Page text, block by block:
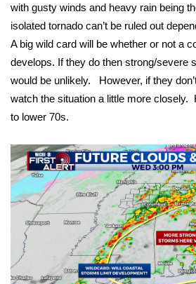
WCBI Cutest Couple 2026
FOX 4 Winter Premieres
FOX 4 Premiere Week Giveaway
Teacher of the Month
WCBI Contests – Rules, Privacy,
and Service
FEATURES
Community
Home and Garden 2026
with gusty winds and heavy rain being
isolated tornado can’t be ruled out
A big wild card will be whether or not a
develops. If they do then strong/severe
would be unlikely. However, if they
watch the situation a little more closely.
to lower 70s.